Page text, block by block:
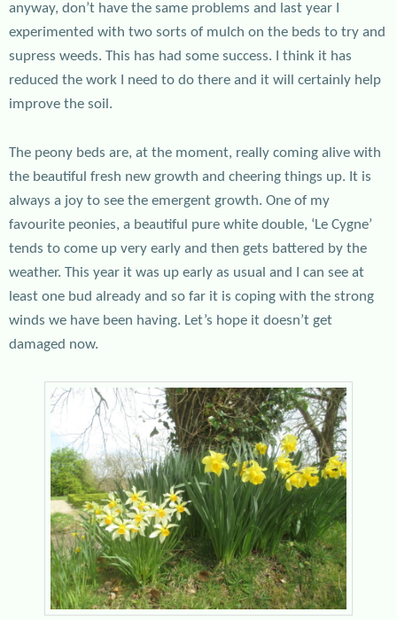
anyway, don’t have the same problems and last year I
experimented with two sorts of mulch on the beds to try and
supress weeds. This has had some success. I think it has
reduced the work I need to do there and it will certainly help
improve the soil.
The peony beds are, at the moment, really coming alive with
the beautiful fresh new growth and cheering things up. It is
always a joy to see the emergent growth. One of my
favourite peonies, a beautiful pure white double, ‘Le Cygne’
tends to come up very early and then gets battered by the
weather. This year it was up early as usual and I can see at
least one bud already and so far it is coping with the strong
winds we have been having. Let’s hope it doesn’t get
damaged now.